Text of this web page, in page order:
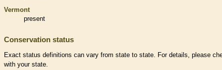
Vermont
present
Conservation status
Exact status definitions can vary from state to state. For details, please
with your state.